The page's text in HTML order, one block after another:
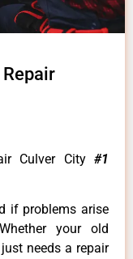
Culver City #1
if problems arise
your old
needs a repair